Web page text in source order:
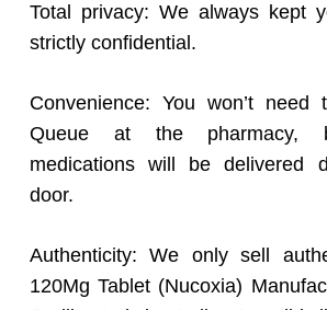
Total privacy: We always kept
strictly confidential.
Convenience: You won’t
Queue at the pharmacy,
medications will be delivered
door.
Authenticity: We only sell
120Mg Tablet (Nucoxia)